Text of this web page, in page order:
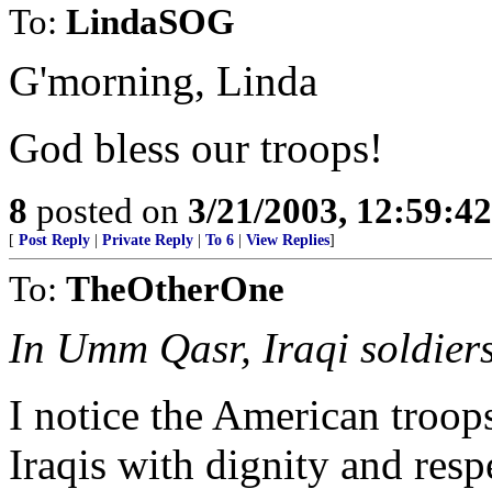
To: LindaSOG
G'morning, Linda
God bless our troops!
8 posted on 3/21/2003,
[ Post Reply Private Reply To 6 View Replies]
To: TheOtherOne
In Umm Qasr, Iraqi
I notice the American
Iraqis with dignity and